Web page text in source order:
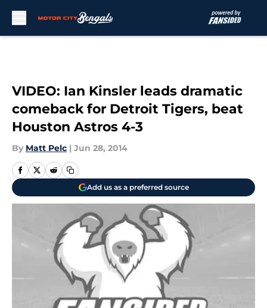
VIDEO: Ian Kinsler leads dramatic
comeback for Detroit Tigers, beat
Houston Astros 4-3
By Matt Pelc | Jun 28, 2014
Add us as a preferred source